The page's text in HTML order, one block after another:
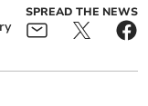
SPREAD THE NEWS